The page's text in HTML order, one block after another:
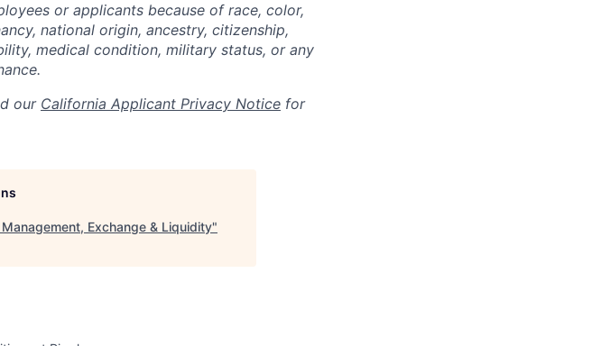
or applicants because of race, color,
national origin, ancestry, citizenship,
medical condition, military status, or any
our California Applicant Privacy Notice for
Exchange & Liquidity"